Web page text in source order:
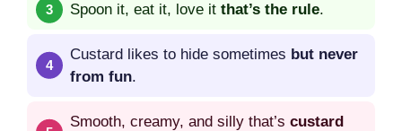
Spoon it, eat it, love it that’s the rule.
Custard likes to hide sometimes but never
from fun.
Smooth, creamy, and silly that’s custard